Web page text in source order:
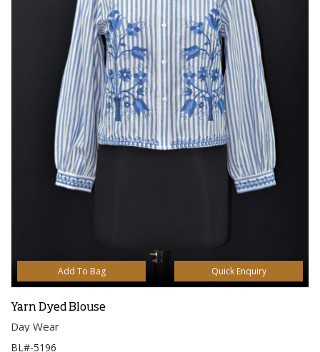
Add To Bag Quick Enquiry
Yarn Dyed Blouse
Day Wear
BL#-5196